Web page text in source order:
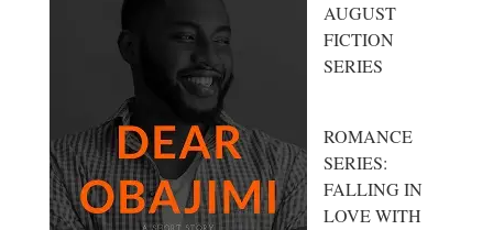
AUGUST
FICTION
SERIES
ROMANCE
SERIES:
FALLING IN
LOVE WITH